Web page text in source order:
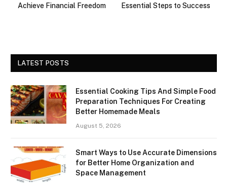
Achieve Financial Freedom
Essential Steps to Success
LATEST POSTS
Essential Cooking Tips And Simple Food
Preparation Techniques For Creating
Better Homemade Meals
August 5, 2026
Smart Ways to Use Accurate Dimensions
for Better Home Organization and
Space Management